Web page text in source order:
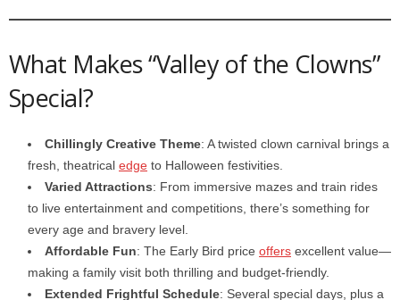
What Makes “Valley of the Clowns”
Special?
Chillingly Creative Theme: A twisted clown carnival brings a
fresh, theatrical edge to Halloween festivities.
Varied Attractions: From immersive mazes and train rides
to live entertainment and competitions, there’s something for
every age and bravery level.
Affordable Fun: The Early Bird price offers excellent value—
making a family visit both thrilling and budget-friendly.
Extended Frightful Schedule: Several special days, plus a